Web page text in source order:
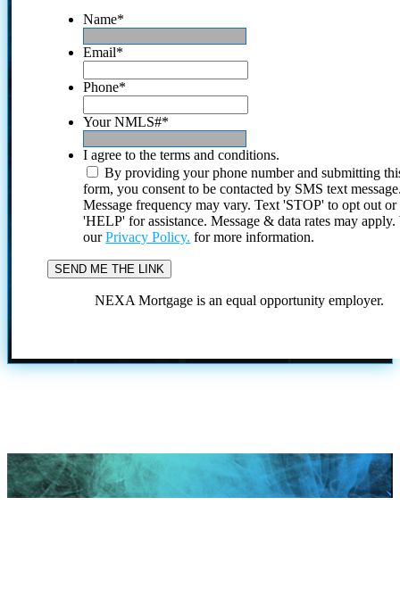
Name*
Email*
Phone*
Your NMLS#*
I agree to the terms and conditions.
By providing your phone number and submitting
form, you consent to be contacted by SMS text
Message frequency may vary. Text 'STOP' to opt out or
'HELP' for assistance. Message & data rates may
ourPrivacy Policy. for more information.
NEXA Mortgage is an equal opportunity employer.